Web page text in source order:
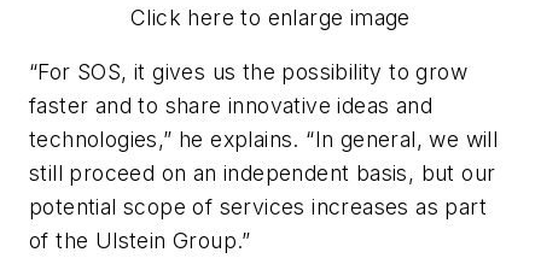
Click here to enlarge image
“For SOS, it gives us the possibility to grow
faster and to share innovative ideas and
technologies,” he explains. “In general, we will
still proceed on an independent basis, but our
potential scope of services increases as part
of the Ulstein Group.”